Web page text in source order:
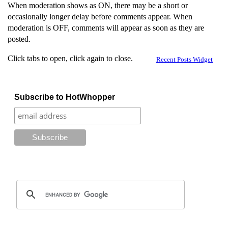
When moderation shows as ON, there may be a short or
occasionally longer delay before comments appear. When
moderation is OFF, comments will appear as soon as they are
posted.
Recent Posts Widget
Click tabs to open, click again to close.
Subscribe to HotWhopper